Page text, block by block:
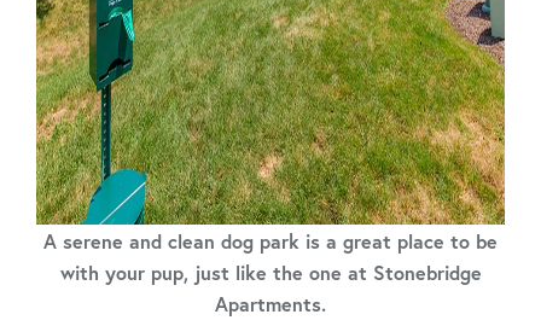
A serene and clean dog park is a great place to be
with your pup, just like the one at Stonebridge
Apartments.